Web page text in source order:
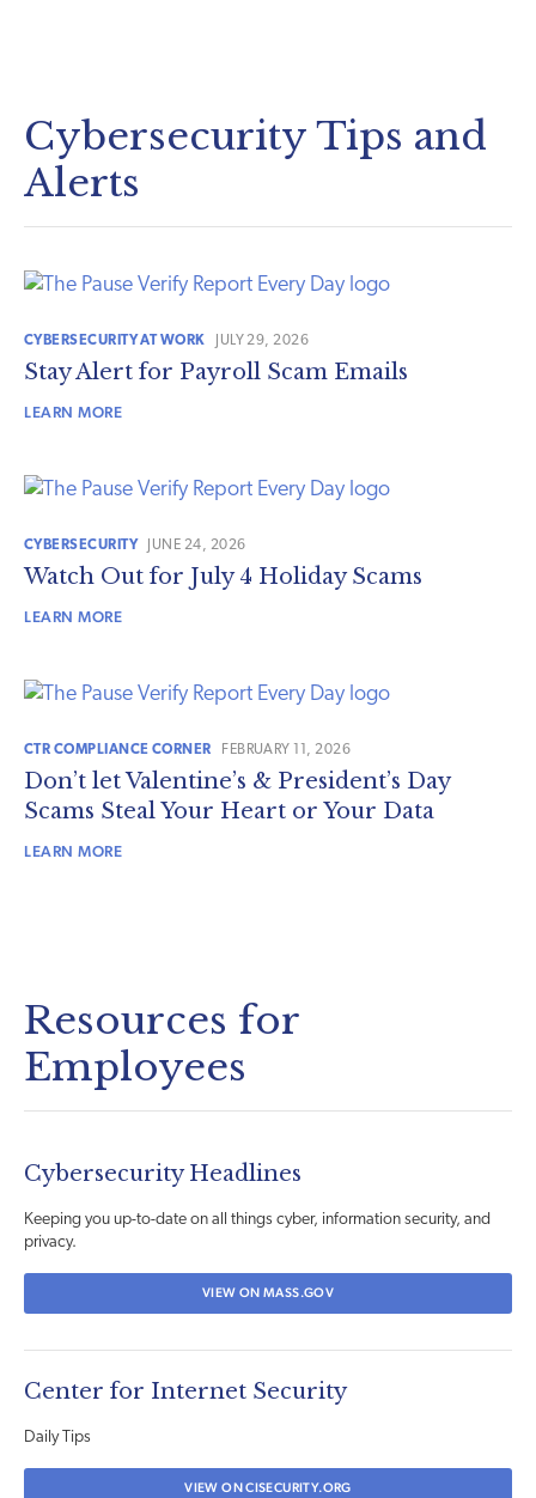
Cybersecurity Tips and
Alerts
CYBERSECURITY AT WORK JULY 29, 2026
Stay Alert for Payroll Scam Emails
LEARN MORE
CYBERSECURITY JUNE 24, 2026
Watch Out for July 4 Holiday Scams
LEARN MORE
CTR COMPLIANCE CORNER FEBRUARY 11, 2026
Don’t let Valentine’s & President’s Day
Scams Steal Your Heart or Your Data
LEARN MORE
Resources for
Employees
Cybersecurity Headlines
Keeping you up-to-date on all things cyber, information security, and
privacy.
VIEW ON MASS.GOV
Center for Internet Security
Daily Tips
VIEW ON CISECURITY.ORG